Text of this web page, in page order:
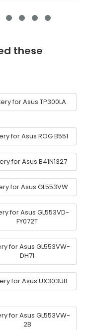
these
for Asus TP300LA
for Asus ROG B551
for Asus B41N1327
for Asus GL553VW
for Asus GL553VD-
FY072T
for Asus GL553VW-
DH71
for Asus UX303UB
for Asus GL553VW-
2B